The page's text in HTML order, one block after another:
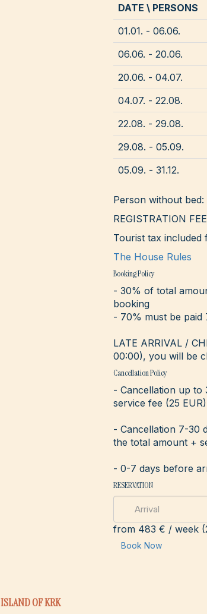
DATE \ PERSONS
01.01. - 06.06.
06.06. - 20.06.
20.06. - 04.07.
04.07. - 22.08.
22.08. - 29.08.
29.08. - 05.09.
05.09. - 31.12.
Person without bed:
REGISTRATION
Tourist tax included
The House Rules
Booking Policy
- 30% of total
booking
- 70% must be paid
LATE ARRIVAL /
00:00), you will be
Cancellation Policy
- Cancellation up
service fee (25 EUR)
- Cancellation 7-30
the total amount +
- 0-7 days before
RESERVATION
from 483 € / week
Book Now
ISLAND OF KRK